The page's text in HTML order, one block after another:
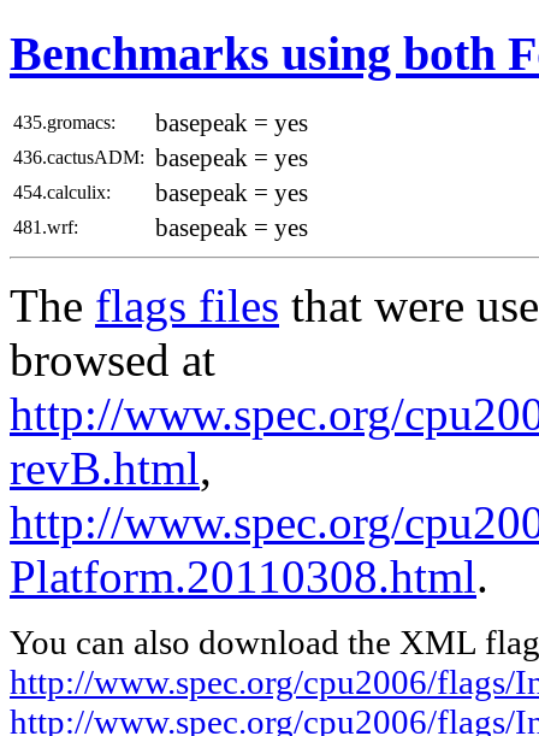
Benchmarks using both
435.gromacs: basepeak = yes
436.cactusADM: basepeak = yes
454.calculix: basepeak = yes
481.wrf: basepeak = yes
The flags files that were
browsed at
http://www.spec.org/
revB.html,
http://www.spec.org/
Platform.20110308.html.
You can also download the XML
http://www.spec.org/cpu2006/
http://www.spec.org/cpu2006/